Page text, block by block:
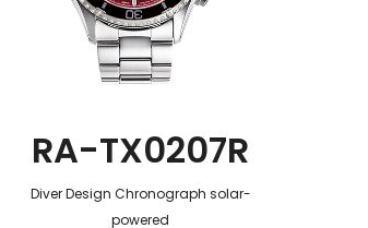
RA-TX0207R
Diver Design Chronograph solar-
powered